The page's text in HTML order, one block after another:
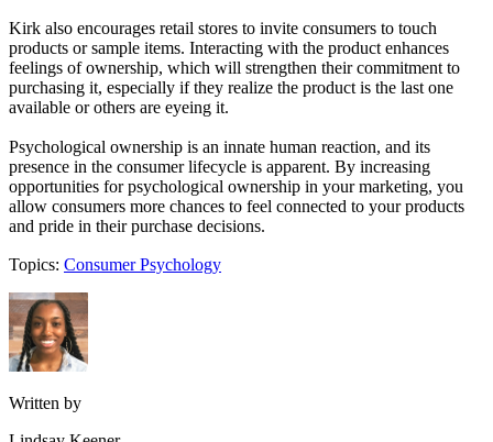
Kirk also encourages retail stores to invite consumers to touch
products or sample items. Interacting with the product enhances
feelings of ownership, which will strengthen their commitment to
purchasing it, especially if they realize the product is the last one
available or others are eyeing it.
Psychological ownership is an innate human reaction, and its
presence in the consumer lifecycle is apparent. By increasing
opportunities for psychological ownership in your marketing, you
allow consumers more chances to feel connected to your products
and pride in their purchase decisions.
Topics: Consumer Psychology
Written by